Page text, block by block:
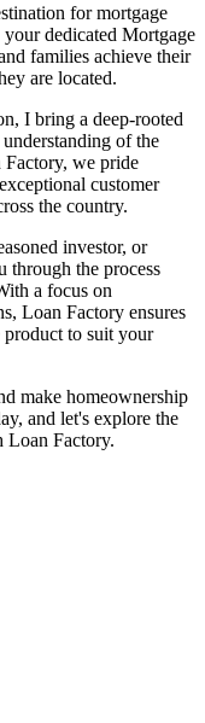
for mortgage
dedicated Mortgage
families achieve their
are located.
I bring a deep-rooted
of the
Factory, we pride
customer
the country.
investor, or
through the process
a focus on
Loan Factory ensures
product to suit your
make homeownership
and let's explore the
Loan Factory.